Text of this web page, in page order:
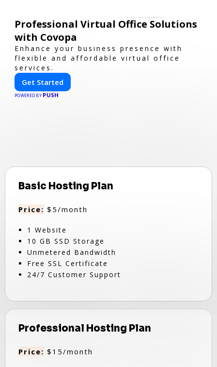
Professional Virtual Office Solutions
with Covopa
Enhance your business presence with
flexible and affordable virtual office
services.
Get Started
POWERED BY PUSH
Basic Hosting Plan
Price: $5/month
1 Website
10 GB SSD Storage
Unmetered Bandwidth
Free SSL Certificate
24/7 Customer Support
Professional Hosting Plan
Price: $15/month